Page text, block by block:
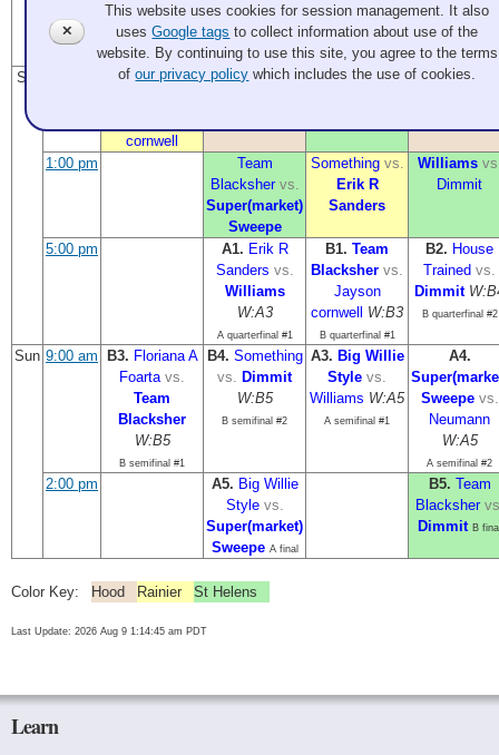
Sweepe vs.
Dimmit
Style vs.
Something
Foarta vs.
House Trained
cornwell vs.
Erik R
Sanders
Sat
Big Willie
cornwell
CK1 vs.
Williams vs.
Floriana A
1:00 pm
Team
Blacksher vs.
Super(market)
Sweepe
Something vs.
Erik R
Sanders
Williams
Dimmit
5:00 pm A1. Erik R
Sanders vs.
Williams
W:A3
A quarterfinal #1
B1. Team
Blacksher vs.
Jayson
cornwell
W:B3
B quarterfinal #1
B2. House
Trained vs.
Dimmit
B quarterfinal #2
Sun 9:00 am B3. Floriana A
Foarta vs.
Team
Blacksher
W:B5
B semifinal #1
B4. Something
vs. Dimmit
W:B5
B semifinal #2
A3. Big Willie
Style vs.
Williams W:A5
A semifinal #1
A4.
Sweepe vs.
Neumann
W:A5
A semifinal #2
2:00 pm A5. Big Willie
Style vs.
Super(market)
Sweepe A final
B5. Team
Blacksher
Dimmit B
Color Key: Hood Rainier St Helens
Last Update: 2026 Aug 9 1:14:45 am PDT
Learn
✕
This website uses cookies for session management. It also
usesGoogle tags to collect information about use of the
website. By continuing to use this site, you agree to the terms
ofour privacy policy which includes the use of cookies.